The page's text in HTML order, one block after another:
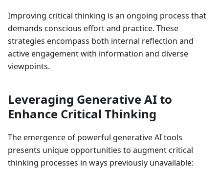
Improving critical thinking is an ongoing process that
demands conscious effort and practice. These
strategies encompass both internal reflection and
active engagement with information and diverse
viewpoints.
Leveraging Generative AI to
Enhance Critical Thinking
The emergence of powerful generative AI tools
presents unique opportunities to augment critical
thinking processes in ways previously unavailable: